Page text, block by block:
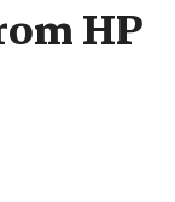
HP